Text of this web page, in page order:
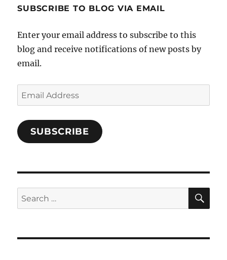
on
SUBSCRIBE TO BLOG VIA EMAIL
Enter your email address to subscribe to this
blog and receive notifications of new posts by
email.
Email
Address
SUBSCRIBE
Search
for: